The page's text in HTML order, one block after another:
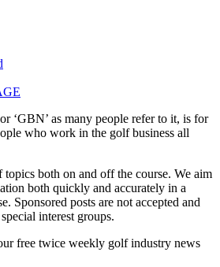
‘GBN’ as many people refer to it, is for
who work in the golf business all
both on and off the course. We aim
both quickly and accurately in a
Sponsored posts are not accepted and
interest groups.
free twice weekly golf industry news